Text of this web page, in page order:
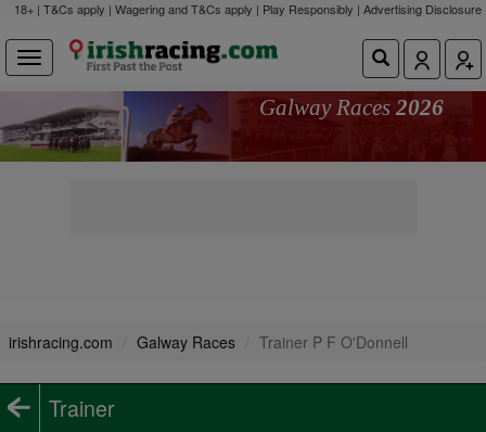
18+ | T&Cs apply | Wagering and T&Cs apply | Play Responsibly | Advertising Disclosure
Galway Races 2026
irishracing.com Galway Races Trainer P F O'Donnell
Trainer